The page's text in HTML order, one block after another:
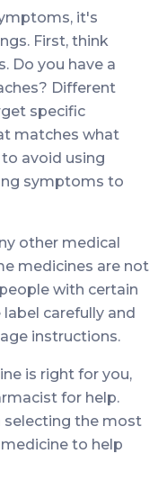
it's
First, think
Do you have a
Different
specific
matches what
avoid using
symptoms to
other medical
medicines are not
with certain
carefully and
instructions.
is right for you,
for help.
selecting the most
to help